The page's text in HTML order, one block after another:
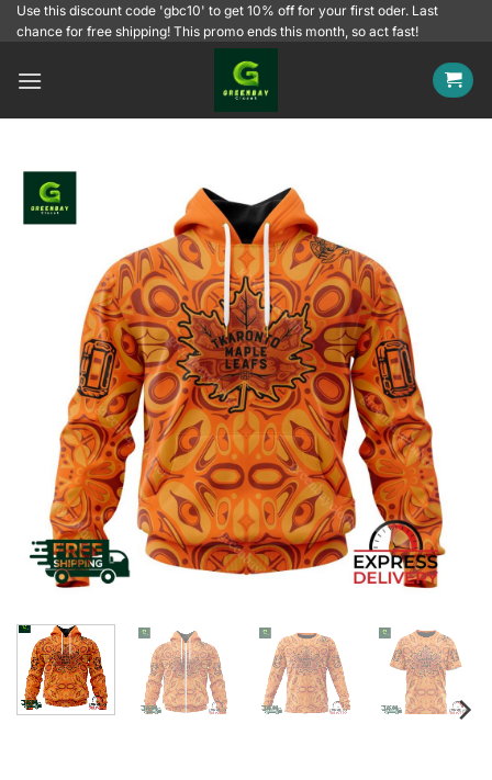
SkipUse this discount code 'gbc10' to get 10% off for your first oder. Last
chance for free shipping! This promo ends this month, so act fast!